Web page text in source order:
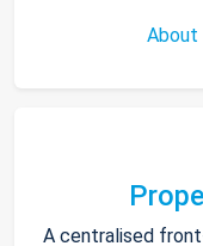
About
A centralised